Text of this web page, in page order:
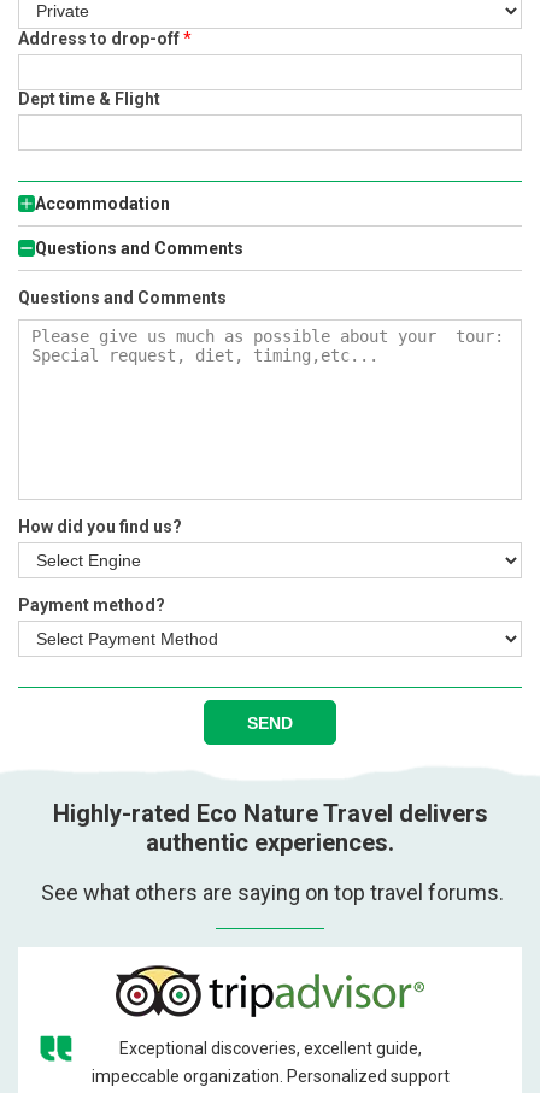
Address to drop-off*
Dept time & Flight
Accommodation
Questions and Comments
Questions and Comments
How did you find us?
Payment method?
SEND
Highly-rated Eco Nature Travel delivers
authentic experiences.
See what others are saying on top travel forums.
Exceptional discoveries, excellent guide,
impeccable organization. Personalized support